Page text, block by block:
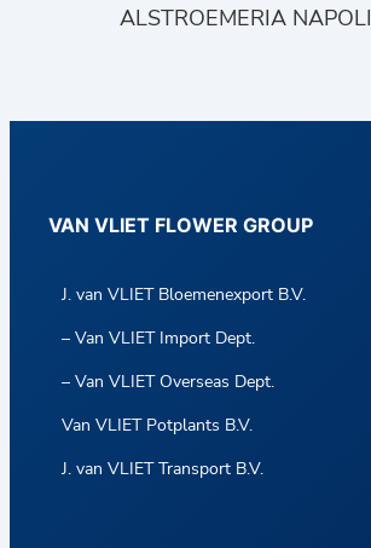
ALSTROEMERIA NAPOLI
VAN VLIET FLOWER GROUP
J. van VLIET Bloemenexport B.V.
– Van VLIET Import Dept.
– Van VLIET Overseas Dept.
Van VLIET Potplants B.V.
J. van VLIET Transport B.V.